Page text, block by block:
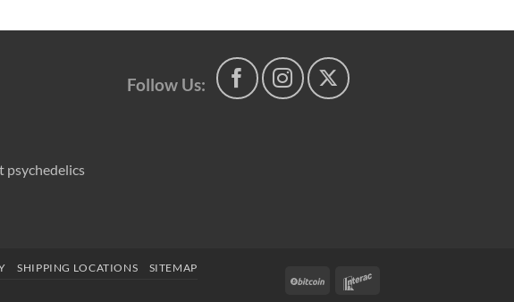
psychedelics
Follow Us:
BitCoin
SHIPPING LOCATIONS SITEMAP